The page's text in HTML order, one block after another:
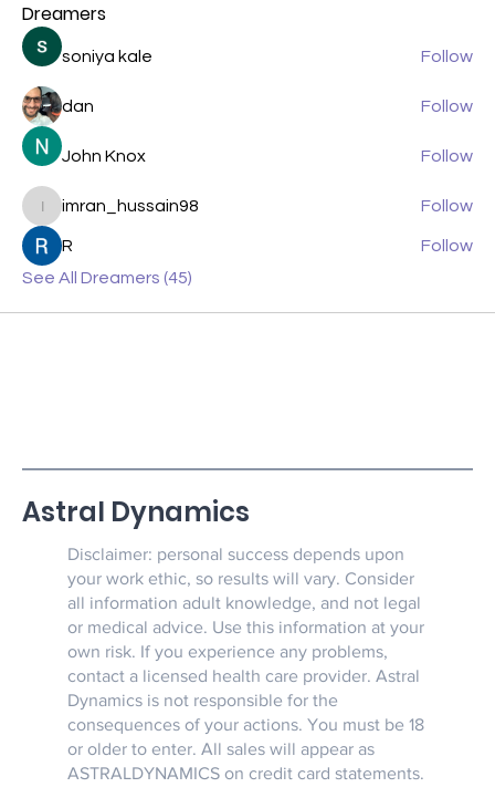
Dreamers
soniya kale Follow
dan Follow
John Knox Follow
imran_hussain98
imran_hussain98 Follow
R
Follow
See All Dreamers (45)
Disclaimer: personal success depends upon
your work ethic, so results will vary. Consider
all information adult knowledge, and not legal
or medical advice. Use this information at your
own risk. If you experience any problems,
contact a licensed health care provider. Astral
Dynamics is not responsible for the
consequences of your actions. You must be 18
or older to enter. All sales will appear as
ASTRALDYNAMICS on credit card statements.
Astral Dynamics